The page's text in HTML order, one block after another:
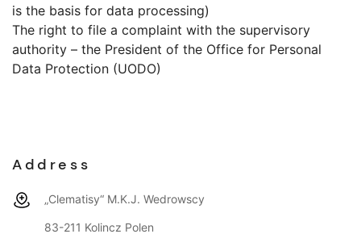
is the basis for data processing)
The right to file a complaint with the supervisory
authority – the President of the Office for Personal
Data Protection (UODO)
Address
„Clematisy“ M.K.J. Wedrowscy
83-211 Kolincz Polen